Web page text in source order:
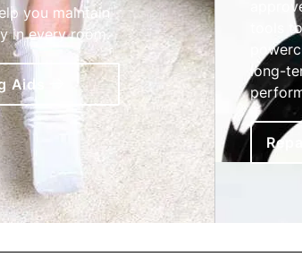
you maintain
in every room.
Aids
tools
long-